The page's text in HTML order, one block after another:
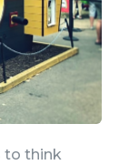
to think